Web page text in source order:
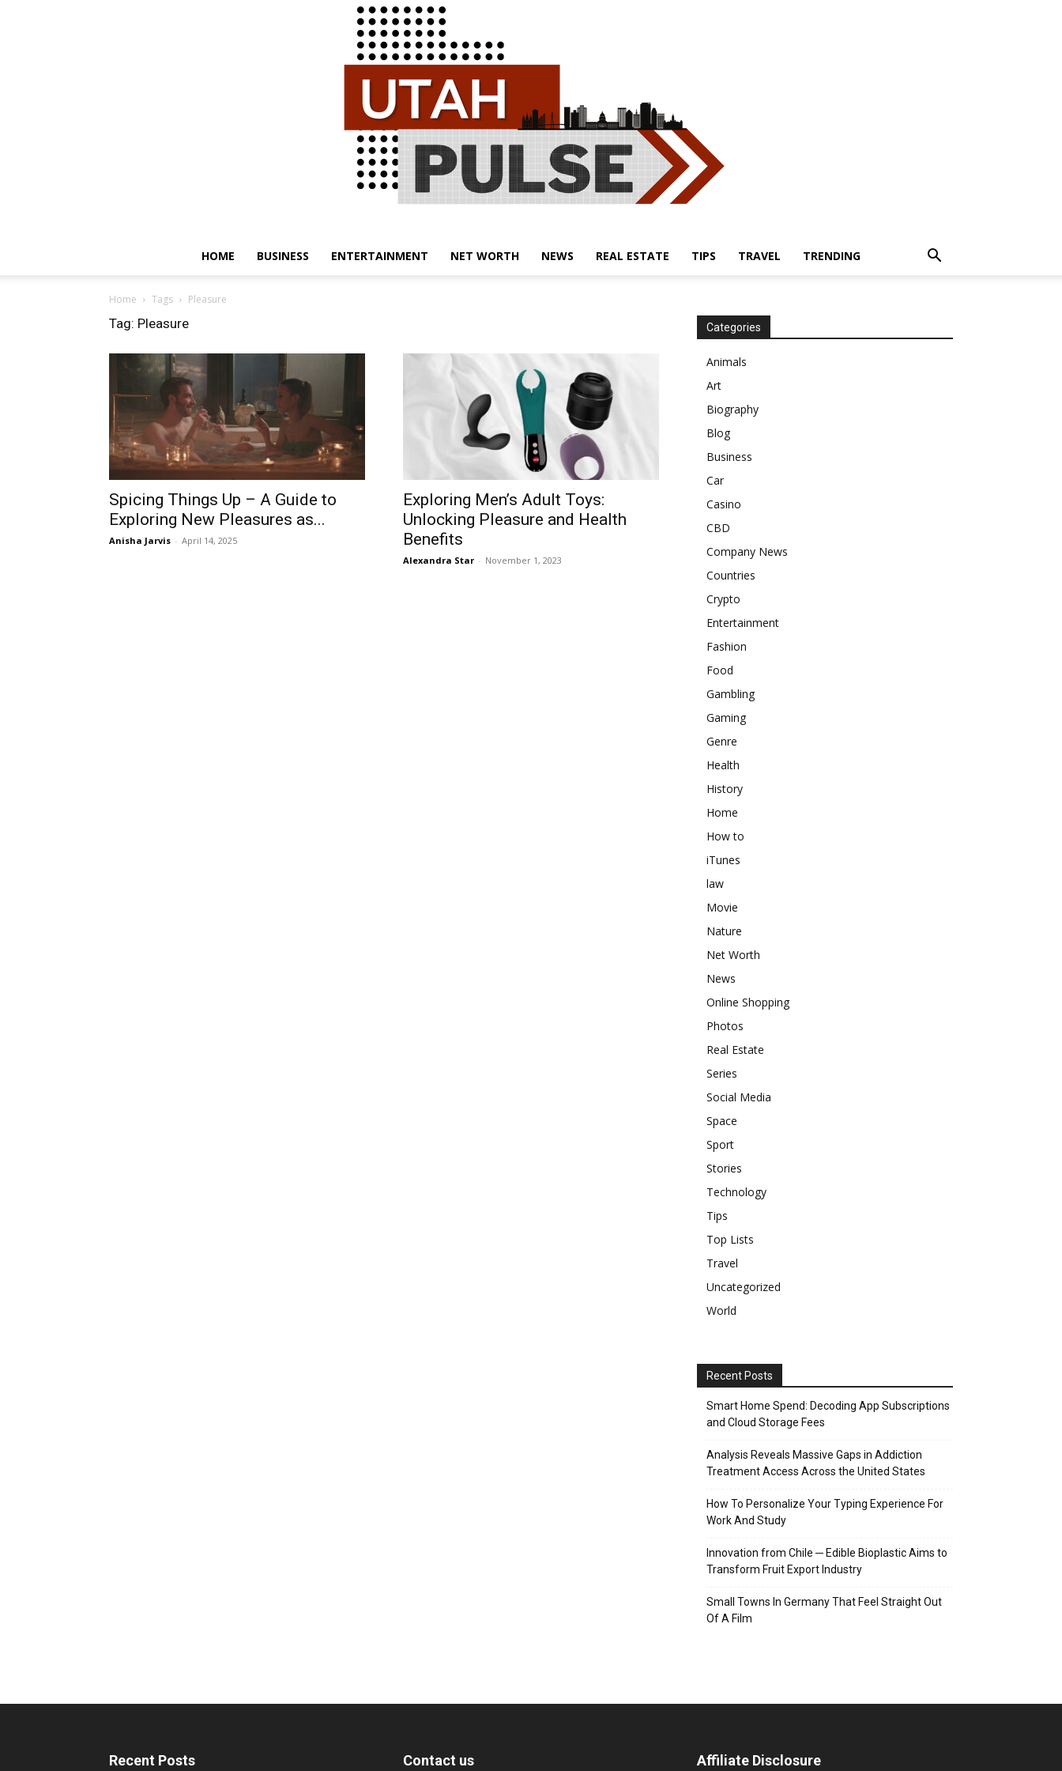
Pulse
HOME BUSINESS ENTERTAINMENT NET WORTH NEWS REAL ESTATE TIPS TRAVEL TRENDING
Home Tags Pleasure
Tag: Pleasure
Spicing Things Up – A Guide to
Exploring New Pleasures as...
Anisha Jarvis - April 14, 2025
Exploring Men’s Adult Toys:
Unlocking Pleasure and Health
Benefits
Alexandra Star - November 1, 2023
Categories
Animals
Art
Biography
Blog
Business
Car
Casino
CBD
Company News
Countries
Crypto
Entertainment
Fashion
Food
Gambling
Gaming
Genre
Health
History
Home
How to
iTunes
law
Movie
Nature
Net Worth
News
Online Shopping
Photos
Real Estate
Series
Social Media
Space
Sport
Stories
Technology
Tips
Top Lists
Travel
Uncategorized
World
Recent Posts
Smart Home Spend: Decoding App Subscriptions
and Cloud Storage Fees
Analysis Reveals Massive Gaps in Addiction
Treatment Access Across the United States
How To Personalize Your Typing Experience For
Work And Study
Innovation from Chile ─ Edible Bioplastic Aims to
Transform Fruit Export Industry
Small Towns In Germany That Feel Straight Out
Of A Film
Recent Posts Contact us Affiliate Disclosure